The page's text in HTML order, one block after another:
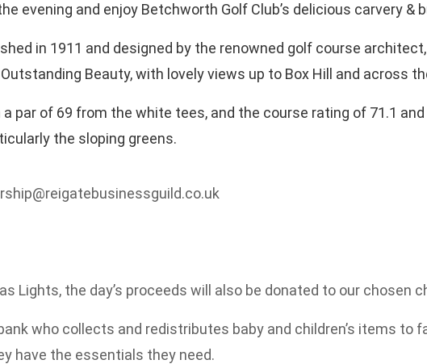
evening and enjoy Betchworth Golf Club’s delicious carvery &
in 1911 and designed by the renowned golf course
Beauty, with lovely views up to Box Hill and across
par of 69 from the white tees, and the course rating of 71.1
the sloping greens.
Lights, the day’s proceeds will also be donated to our chosen
who collects and redistributes baby and children’s items to
have the essentials they need.